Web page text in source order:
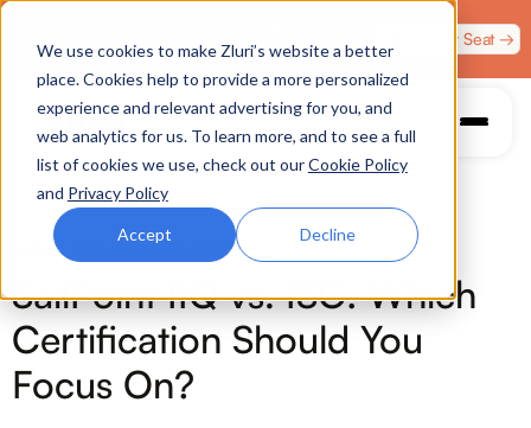
We use cookies to make Zluri’s website a better
place. Cookies help to provide a more personalized
experience and relevant advertising for you, and
web analytics for us. To learn more, and to see a full
list of cookies we use, check out ourCookie Policy
and Privacy Policy
Accept Decline
Plaza, Las Vegas. August 4.
Claim Your Seat →
IDENTITY GOVERNANCE
SailPoint IIQ vs. ISC: Which
Certification Should You
Focus On?